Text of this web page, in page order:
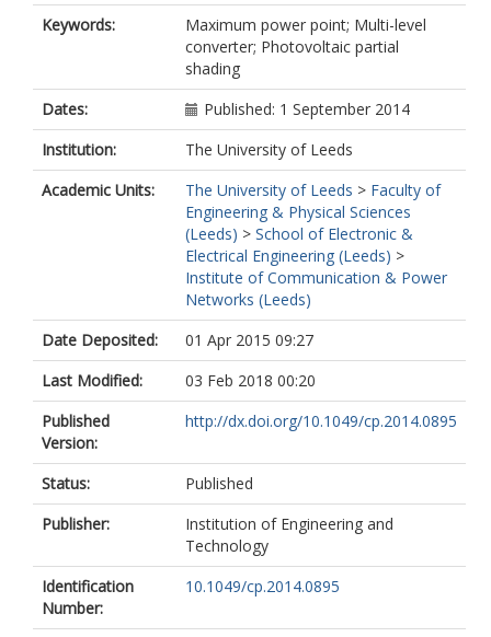
Keywords:
Maximum power point; Multi-level
converter; Photovoltaic partial
shading
Dates:
Published: 1 September 2014
Institution:
The University of Leeds
Academic Units:
The University of Leeds > Faculty of
Engineering & Physical Sciences
(Leeds) > School of Electronic &
Electrical Engineering (Leeds) >
Institute of Communication & Power
Networks (Leeds)
Date Deposited:
01 Apr 2015 09:27
Last Modified:
03 Feb 2018 00:20
Published
Version:
http://dx.doi.org/10.1049/cp.2014.0895
Status:
Published
Publisher:
Institution of Engineering and
Technology
Identification
Number:
10.1049/cp.2014.0895